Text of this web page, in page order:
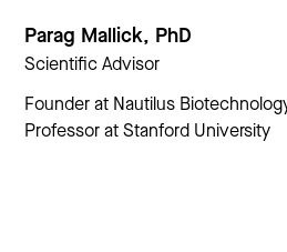
Parag Mallick, PhD
Scientific Advisor
Founder at Nautilus
Professor at Stanford University